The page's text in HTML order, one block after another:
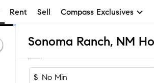
Rent Sell Compass Exclusives
$